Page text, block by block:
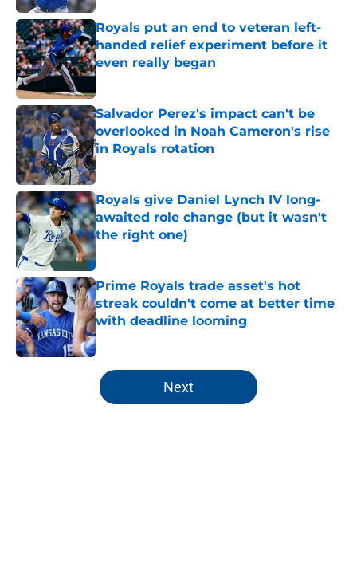
Royals put an end to veteran left-
handed relief experiment before it
even really began
Published by on Invalid Date
Salvador Perez's impact can't be
overlooked in Noah Cameron's rise
in Royals rotation
Published by on Invalid Date
Royals give Daniel Lynch IV long-
awaited role change (but it wasn't
the right one)
Published by on Invalid Date
Prime Royals trade asset's hot
streak couldn't come at better time
with deadline looming
Published by on Invalid Date
5 related articles loaded
Next